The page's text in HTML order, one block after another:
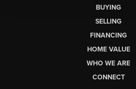
BUYING
SELLING
FINANCING
HOME VALUE
WHO WE ARE
CONNECT